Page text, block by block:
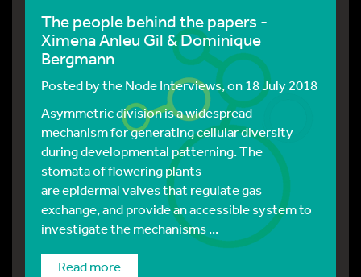
The people behind the papers -
Ximena Anleu Gil & Dominique
Bergmann
Posted bythe Node Interviews, on 18 July 2018
Asymmetric division is a widespread
mechanism for generating cellular diversity
during developmental patterning. The
stomata of flowering plants
are epidermal valves that regulate gas
exchange, and provide an accessible system to
investigate the mechanisms ...
Read more